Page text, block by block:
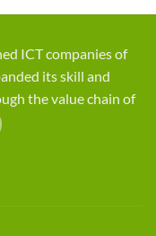
ICT companies of
its skill and
the value chain of